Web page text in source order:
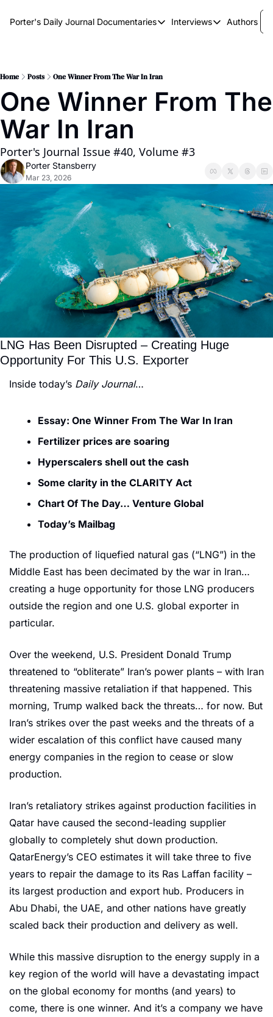
Porter's Daily Journal Documentaries
Documentaries
The War on Elon
America's Second Coming
Interviews
Interviews
Authors
Home Posts One Winner From The War In Iran
One Winner From The
War In Iran
Porter's Journal Issue #40, Volume #3
Porter Stansberry
Mar 23, 2026
LNG Has Been Disrupted – Creating Huge
Opportunity For This U.S. Exporter
Inside today’s Daily Journal…
Essay: One Winner From The War In Iran
Fertilizer prices are soaring
Hyperscalers shell out the cash
Some clarity in the CLARITY Act
Chart Of The Day… Venture Global
Today’s Mailbag
The production of liquefied natural gas (“LNG”) in the
Middle East has been decimated by the war in Iran…
creating a huge opportunity for those LNG producers
outside the region and one U.S. global exporter in
particular.
Over the weekend, U.S. President Donald Trump
threatened to “obliterate” Iran’s power plants – with Iran
threatening massive retaliation if that happened. This
morning, Trump walked back the threats… for now. But
Iran’s strikes over the past weeks and the threats of a
wider escalation of this conflict have caused many
energy companies in the region to cease or slow
production.
Iran’s retaliatory strikes against production facilities in
Qatar have caused the second-leading supplier
globally to completely shut down production.
QatarEnergy’s CEO estimates it will take three to five
years to repair the damage to its Ras Laffan facility –
its largest production and export hub. Producers in
Abu Dhabi, the UAE, and other nations have greatly
scaled back their production and delivery as well.
While this massive disruption to the energy supply in a
key region of the world will have a devastating impact
on the global economy for months (and years) to
come, there is one winner. And it’s a company we have